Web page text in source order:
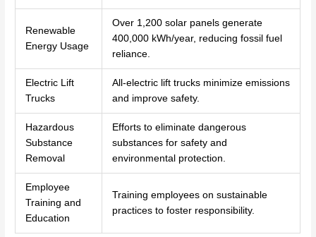
Renewable
Energy Usage
Over 1,200 solar panels generate
400,000 kWh/year, reducing fossil fuel
reliance.
Electric Lift
Trucks
All-electric lift trucks minimize emissions
and improve safety.
Hazardous
Substance
Removal
Efforts to eliminate dangerous
substances for safety and
environmental protection.
Employee
Training and
Education
Training employees on sustainable
practices to foster responsibility.